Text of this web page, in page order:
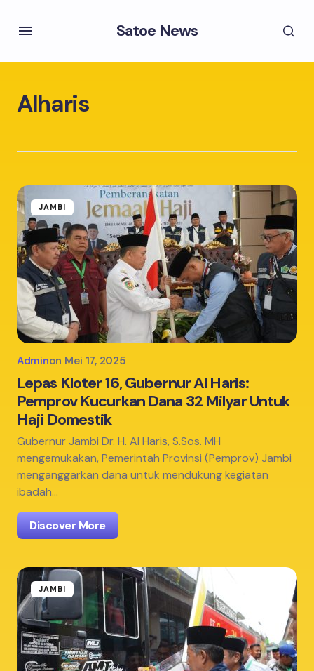
Satoe News
Alharis
JAMBI
Adminon Mei 17, 2025
Lepas Kloter 16, Gubernur Al Haris:
Pemprov Kucurkan Dana 32 Milyar Untuk
Haji Domestik
Gubernur Jambi Dr. H. Al Haris, S.Sos. MH
mengemukakan, Pemerintah Provinsi (Pemprov) Jambi
menganggarkan dana untuk mendukung kegiatan
ibadah…
Discover More
JAMBI